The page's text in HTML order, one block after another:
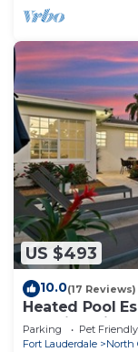
US $493
10.0(17 Reviews)
Heated Pool
Vacation Vibes
Parking Pet Friendly
Fort Lauderdale
North